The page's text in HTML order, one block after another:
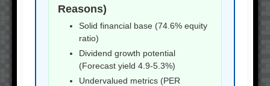
Reasons)
Solid financial base (74.6% equity
ratio)
Dividend growth potential
(Forecast yield 4.9-5.3%)
Undervalued metrics (PER